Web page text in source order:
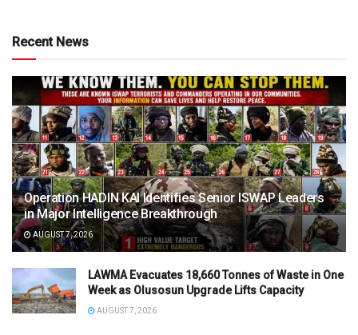
Recent News
Operation HADIN KAI Identifies Senior ISWAP Leaders
in Major Intelligence Breakthrough
AUGUST 7, 2026
LAWMA Evacuates 18,660 Tonnes of Waste in One
Week as Olusosun Upgrade Lifts Capacity
AUGUST 7, 2026